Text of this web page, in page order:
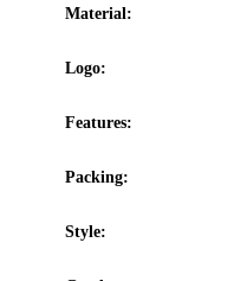
Material:
Logo:
Features:
Packing:
Style: